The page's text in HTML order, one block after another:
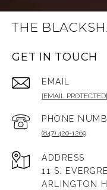
THE
GET IN TOUCH
EMAIL
[EMAIL PROTECTED]
PHONE
(847) 420-1269
ADDRESS
11 S.
ARLINGTON